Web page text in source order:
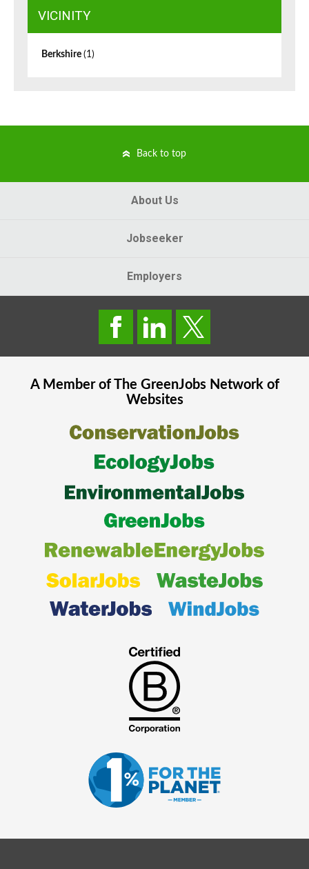
VICINITY
Berkshire (1)
Back to top
About Us
Jobseeker
Employers
A Member of The GreenJobsNetwork of
Websites